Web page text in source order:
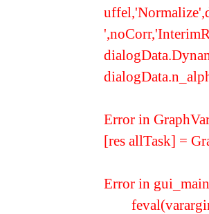
Error in
[res allTask] =
Error in